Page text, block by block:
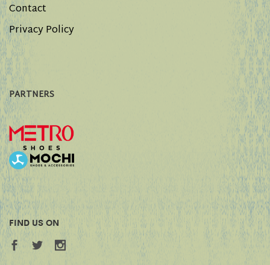
Contact
Privacy Policy
PARTNERS
FIND US ON